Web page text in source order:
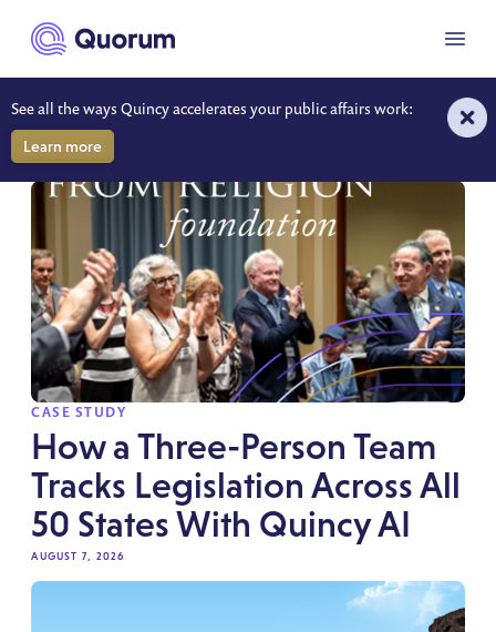
main content
See all the ways Quincy accelerates your public affairs work:
Learn more
Menu
RESOURCES
SPOTLIGHT
CASE STUDY
How a Three-Person Team
Tracks Legislation Across All
50 States With Quincy AI
AUGUST 7, 2026